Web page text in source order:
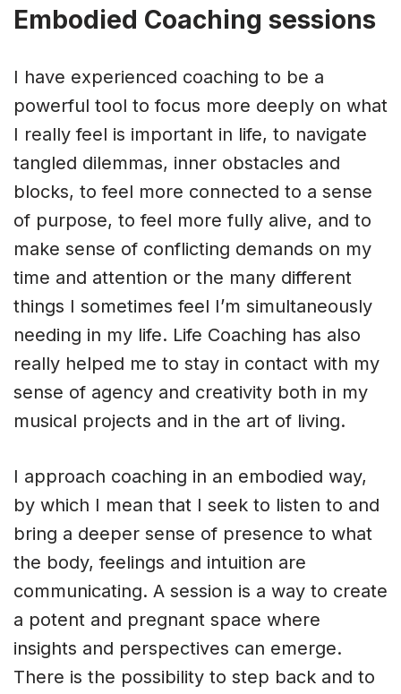
Embodied Coaching sessions
I have experienced coaching to be a
powerful tool to focus more deeply on what
I really feel is important in life, to navigate
tangled dilemmas, inner obstacles and
blocks, to feel more connected to a sense
of purpose, to feel more fully alive, and to
make sense of conflicting demands on my
time and attention or the many different
things I sometimes feel I’m simultaneously
needing in my life. Life Coaching has also
really helped me to stay in contact with my
sense of agency and creativity both in my
musical projects and in the art of living.
I approach coaching in an embodied way,
by which I mean that I seek to listen to and
bring a deeper sense of presence to what
the body, feelings and intuition are
communicating. A session is a way to create
a potent and pregnant space where
insights and perspectives can emerge.
There is the possibility to step back and to